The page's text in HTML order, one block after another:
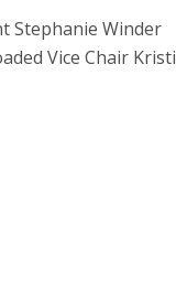
Stephanie Winder
Vice Chair Kristi